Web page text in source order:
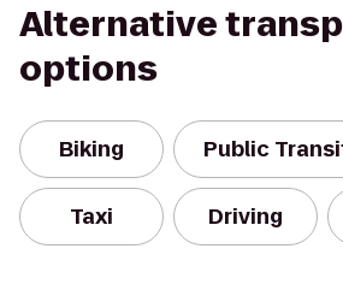
Alternative
options
Biking Public
Taxi Driving